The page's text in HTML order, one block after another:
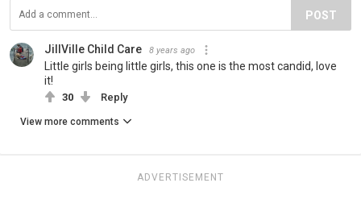
POST
JillVille Child Care 8 years ago
Little girls being little girls, this one is the most candid, love
it!
30 Reply
View more comments
ADVERTISEMENT